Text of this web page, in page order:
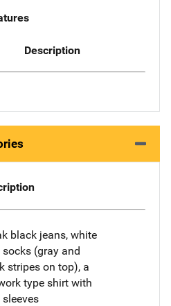
Description
black jeans, white
socks (gray and
stripes on top), a
type shirt with